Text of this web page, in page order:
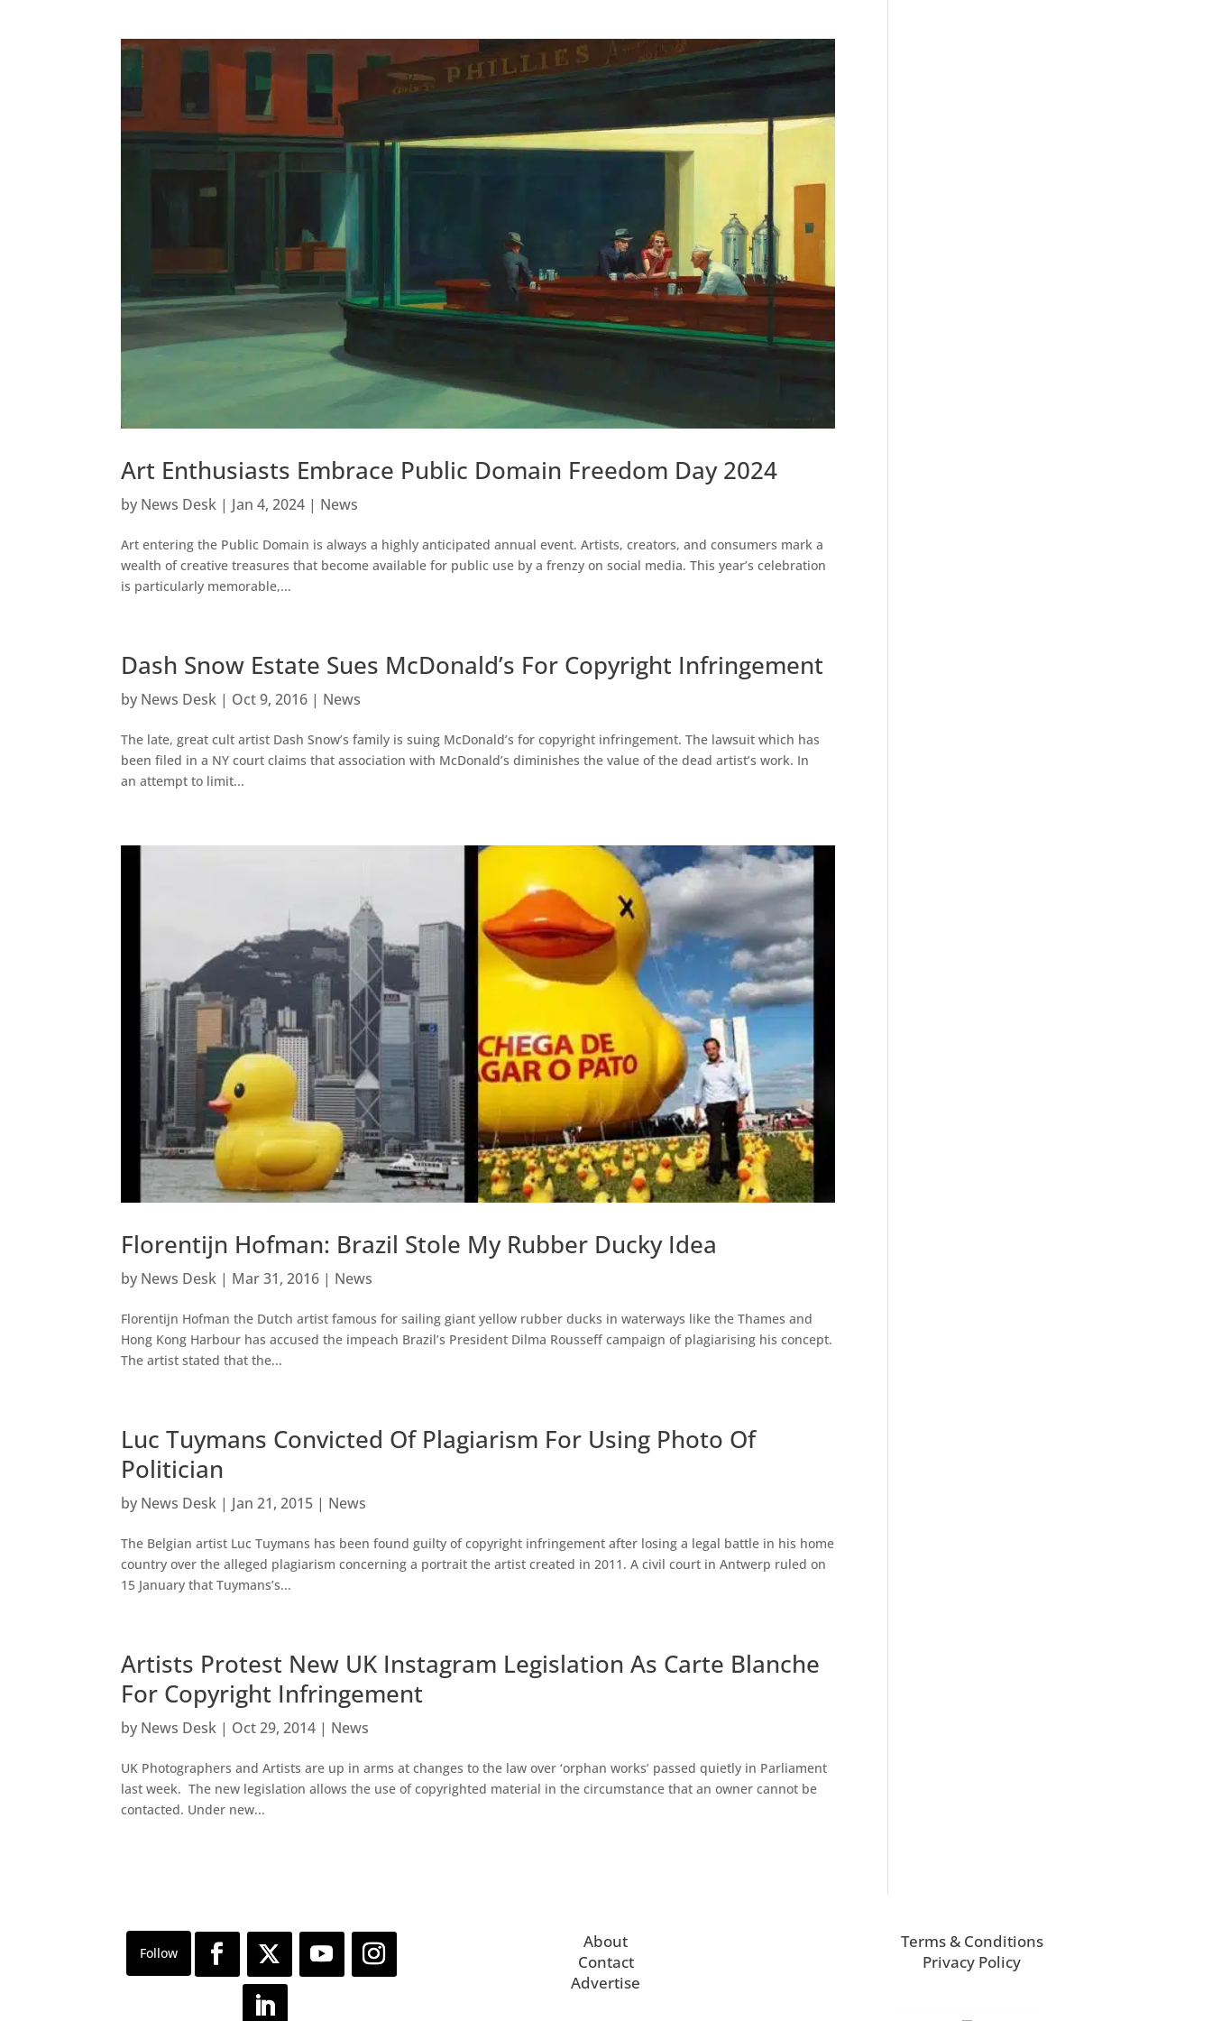
Art Enthusiasts Embrace Public Domain Freedom Day 2024
by News Desk | Jan 4, 2024 | News
Art entering the Public Domain is always a highly anticipated annual event. Artists, creators, and consumers mark a
wealth of creative treasures that become available for public use by a frenzy on social media. This year’s celebration
is particularly memorable,...
Dash Snow Estate Sues McDonald’s For Copyright Infringement
by News Desk | Oct 9, 2016 | News
The late, great cult artist Dash Snow’s family is suing McDonald’s for copyright infringement. The lawsuit which has
been filed in a NY court claims that association with McDonald’s diminishes the value of the dead artist’s work. In
an attempt to limit...
Florentijn Hofman: Brazil Stole My Rubber Ducky Idea
by News Desk | Mar 31, 2016 | News
Florentijn Hofman the Dutch artist famous for sailing giant yellow rubber ducks in waterways like the Thames and
Hong Kong Harbour has accused the impeach Brazil’s President Dilma Rousseff campaign of plagiarising his concept.
The artist stated that the...
Luc Tuymans Convicted Of Plagiarism For Using Photo Of
Politician
by News Desk | Jan 21, 2015 | News
The Belgian artist Luc Tuymans has been found guilty of copyright infringement after losing a legal battle in his home
country over the alleged plagiarism concerning a portrait the artist created in 2011. A civil court in Antwerp ruled on
15 January that Tuymans’s...
Artists Protest New UK Instagram Legislation As Carte Blanche
For Copyright Infringement
by News Desk | Oct 29, 2014 | News
UK Photographers and Artists are up in arms at changes to the law over ‘orphan works’ passed quietly in Parliament
last week. The new legislation allows the use of copyrighted material in the circumstance that an owner cannot be
contacted. Under new...
About
Contact
Advertise
Terms & Conditions
Privacy Policy